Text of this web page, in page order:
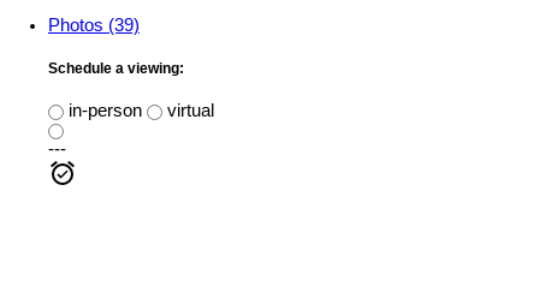
Photos (39)
Schedule a viewing:
in-person
virtual
---